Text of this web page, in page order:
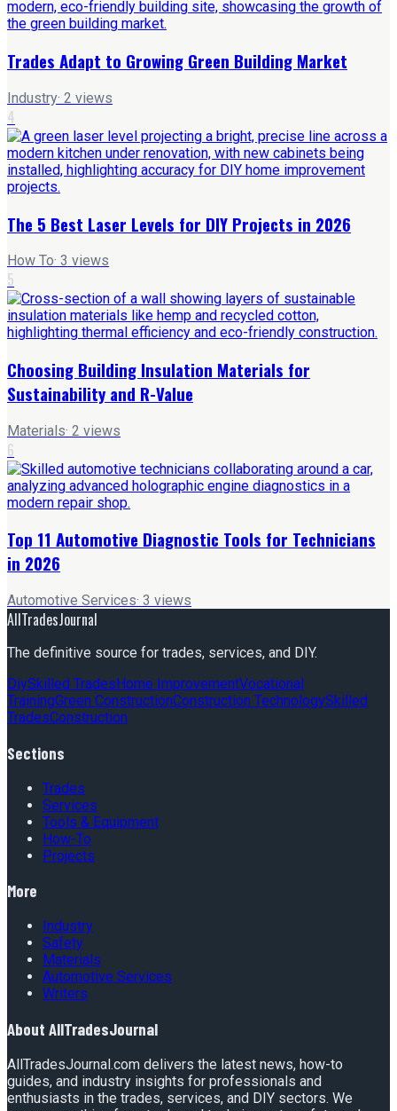
Trades Adapt to Growing Green Building Market
Industry· 2 views
4
The 5 Best Laser Levels for DIY Projects in 2026
How To· 3 views
5
Choosing Building Insulation Materials for
Sustainability and R-Value
Materials· 2 views
6
Top 11 Automotive Diagnostic Tools for Technicians
in 2026
Automotive Services· 3 views
AllTradesJournal
The definitive source for trades, services, and DIY.
DiySkilled Trades Home ImprovementVocational
TrainingGreen ConstructionConstruction TechnologySkilled
TradesConstruction
Sections
Trades
Services
Tools & Equipment
How-To
Projects
More
Industry
Safety
Materials
Automotive Services
Writers
About AllTradesJournal
AllTradesJournal.com delivers the latest news, how-to
guides, and industry insights for professionals and
enthusiasts in the trades, services, and DIY sectors. We